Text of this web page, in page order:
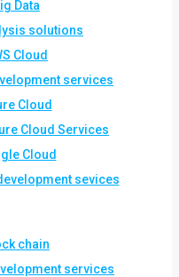
Data
solutions
Cloud
services
Cloud
Cloud Services
Cloud
sevices
chain
services